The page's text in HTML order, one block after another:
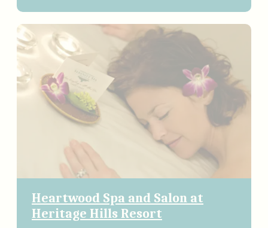
Heartwood Spa and Salon at
Heritage Hills Resort